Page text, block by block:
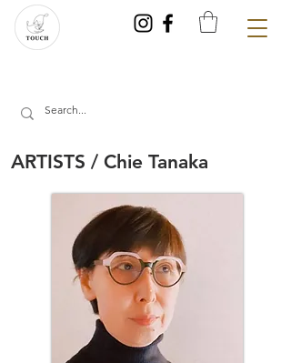
ARTISTS / Chie Tanaka